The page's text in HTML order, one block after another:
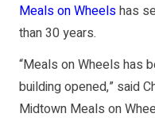
Meals on Wheelshas
than 30 years.
“Meals on Wheels has
building opened,” said
Midtown Meals on